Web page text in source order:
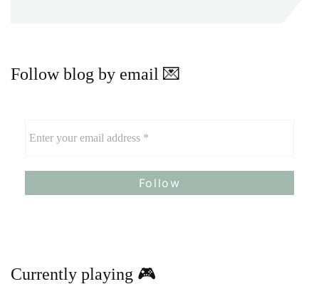
Follow blog by email 💌
Currently playing 🎮